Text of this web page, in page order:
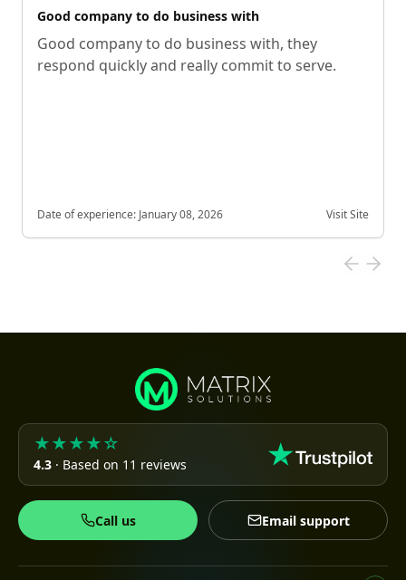
Good company to do business with
Good company to do business with, they
respond quickly and really commit to serve.
Date of experience: January 08, 2026 Visit Site
★★★★☆
4.3 · Based on 11 reviews
Call us Email support